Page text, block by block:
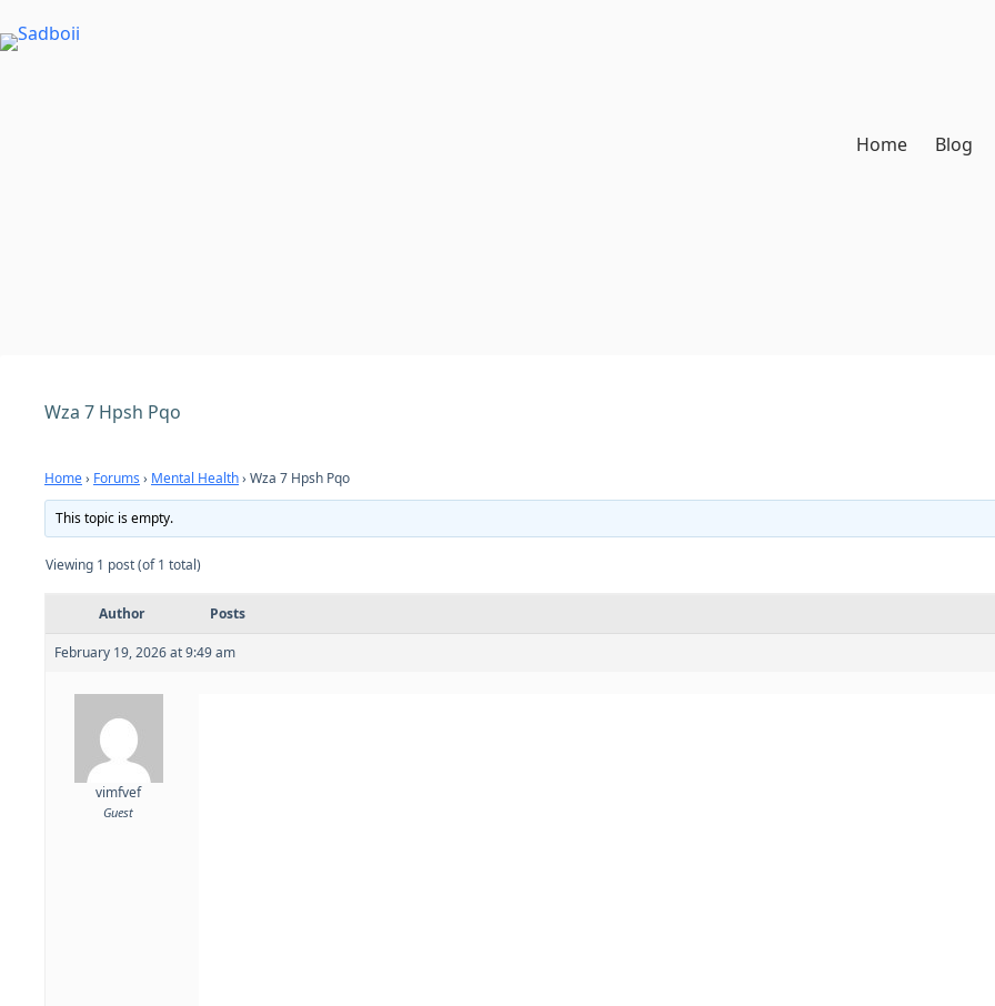
to
Home Blog
Wza 7 Hpsh Pqo
Home› Forums › Mental Health› Wza 7 Hpsh Pqo
This topic is empty.
Viewing 1 post (of 1 total)
Author Posts
February 19, 2026 at 9:49 am
vimfvef
Guest